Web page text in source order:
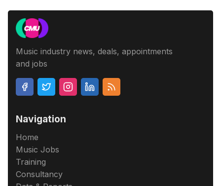
Music industry news, deals, appointments
and jobs
Navigation
Home
Music Jobs
Training
Consultancy